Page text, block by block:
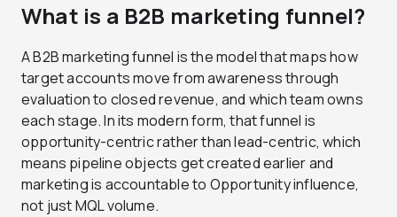
What is a B2B marketing funnel?
A B2B marketing funnel is the model that maps how
target accounts move from awareness through
evaluation to closed revenue, and which team owns
each stage. In its modern form, that funnel is
opportunity-centric rather than lead-centric, which
means pipeline objects get created earlier and
marketing is accountable to Opportunity influence,
not just MQL volume.